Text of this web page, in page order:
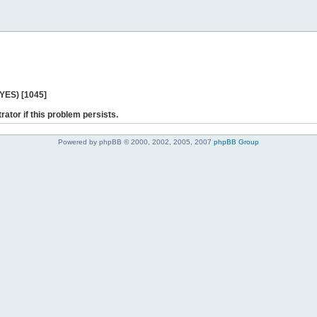
[1045]
if this problem persists.
Powered by phpBB © 2000, 2002, 2005, 2007 phpBB Group